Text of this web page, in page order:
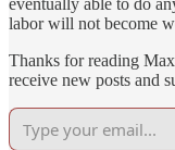
labor will not become
Thanks for reading
receive new posts and